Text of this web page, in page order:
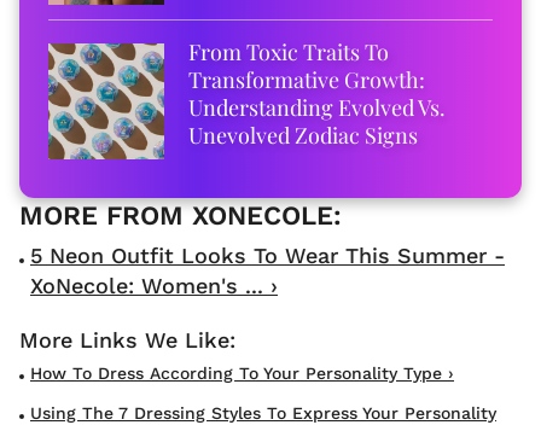
From Toxic Traits To
Transformative Growth:
Understanding Evolved Vs.
Unevolved Zodiac Signs
5 Neon Outfit Looks To Wear This Summer -
XoNecole: Women's ... ›
How To Dress According To Your Personality Type ›
Using The 7 Dressing Styles To Express Your Personality